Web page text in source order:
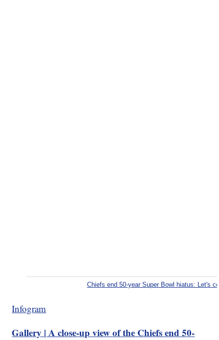
Chiefs end 50-year Super Bowl hiatus: Let's
Infogram
Gallery | A close-up view of the Chiefs end 50-